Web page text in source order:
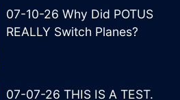
07-10-26 Why Did POTUS
REALLY Switch Planes?
07-07-26 THIS IS A TEST.